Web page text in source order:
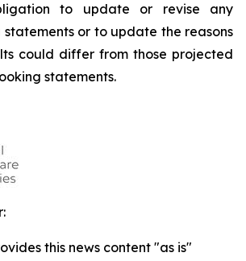
to update or revise any
or to update the reasons
could differ from those projected
statements.
this news content "as is"